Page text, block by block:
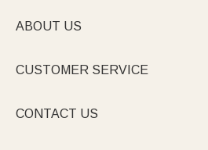
ABOUT US
CUSTOMER SERVICE
CONTACT US